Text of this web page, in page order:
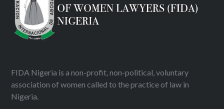
FIDA Nigeria is a non-profit, non-political, voluntary
association of women called to the practice of law in
Nigeria.